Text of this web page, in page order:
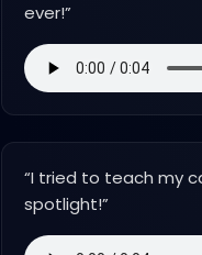
ever!”
“I tried to teach my
spotlight!”